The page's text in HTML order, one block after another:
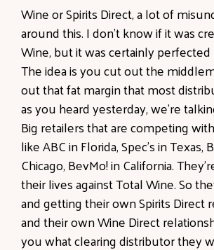
Wine or Spirits Direct, a lot of
around this. I don't know if it was
Wine, but it was certainly
The idea is you cut out the
out that fat margin that most
as you heard yesterday, we're
Big retailers that are competing
like ABC in Florida, Spec's in Texas,
Chicago, BevMo! in California.
their lives against Total Wine. So
and getting their own Spirits Direct
and their own Wine Direct
you what clearing distributor they